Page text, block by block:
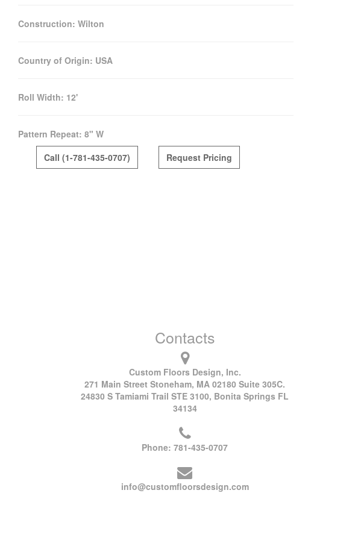
Construction: Wilton
Country of Origin: USA
Roll Width: 12'
Pattern Repeat: 8" W
Call (1-781-435-0707)
Request Pricing
Contacts
Custom Floors Design, Inc.
271 Main Street Stoneham, MA 02180 Suite 305C.
24830 S Tamiami Trail STE 3100, Bonita Springs FL
34134
Phone:781-435-0707
info@customfloorsdesign.com